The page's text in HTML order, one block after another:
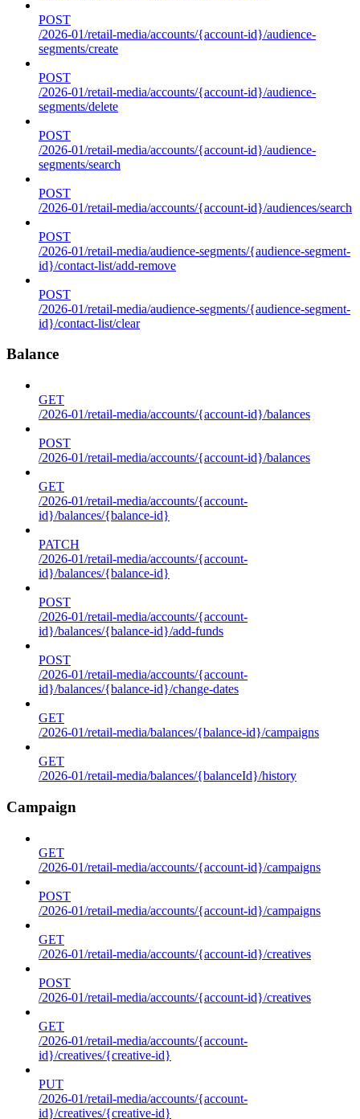
POST
/2026-01/retail-media/accounts/{account-id}/audience-
segments/create
POST
/2026-01/retail-media/accounts/{account-id}/audience-
segments/delete
POST
/2026-01/retail-media/accounts/{account-id}/audience-
segments/search
POST
/2026-01/retail-media/accounts/{account-id}/audiences/search
POST
/2026-01/retail-media/audience-segments/{audience-segment-
id}/contact-list/add-remove
POST
/2026-01/retail-media/audience-segments/{audience-segment-
id}/contact-list/clear
Balance
GET
/2026-01/retail-media/accounts/{account-id}/balances
POST
/2026-01/retail-media/accounts/{account-id}/balances
GET
/2026-01/retail-media/accounts/{account-
id}/balances/{balance-id}
PATCH
/2026-01/retail-media/accounts/{account-
id}/balances/{balance-id}
POST
/2026-01/retail-media/accounts/{account-
id}/balances/{balance-id}/add-funds
POST
/2026-01/retail-media/accounts/{account-
id}/balances/{balance-id}/change-dates
GET
/2026-01/retail-media/balances/{balance-id}/campaigns
GET
/2026-01/retail-media/balances/{balanceId}/history
Campaign
GET
/2026-01/retail-media/accounts/{account-id}/campaigns
POST
/2026-01/retail-media/accounts/{account-id}/campaigns
GET
/2026-01/retail-media/accounts/{account-id}/creatives
POST
/2026-01/retail-media/accounts/{account-id}/creatives
GET
/2026-01/retail-media/accounts/{account-
id}/creatives/{creative-id}
PUT
/2026-01/retail-media/accounts/{account-
id}/creatives/{creative-id}